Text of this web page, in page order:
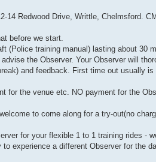
14 Redwood Drive, Writtle, Chelmsford.
before we start.
(Police training manual) lasting about 30
the Observer. Your Observer will
and feedback. First time out usually
for the venue etc. NO payment for the
to come along for a try-out(no
for your flexible 1 to 1 training rides -
experience a different Observer for the